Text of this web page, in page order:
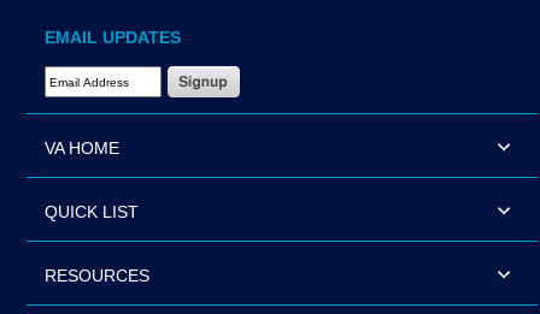
EMAIL UPDATES
Email Address Required
VA HOME
QUICK LIST
RESOURCES